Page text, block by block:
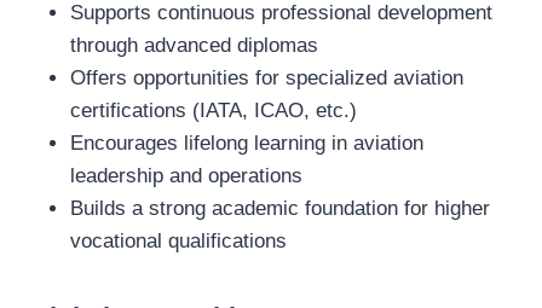
Supports continuous professional development
through advanced diplomas
Offers opportunities for specialized aviation
certifications (IATA, ICAO, etc.)
Encourages lifelong learning in aviation
leadership and operations
Builds a strong academic foundation for higher
vocational qualifications